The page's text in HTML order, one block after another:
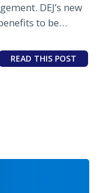
DEJ’s new
to be
READ THIS POST